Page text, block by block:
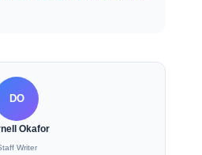
DO
Okafor
Writer